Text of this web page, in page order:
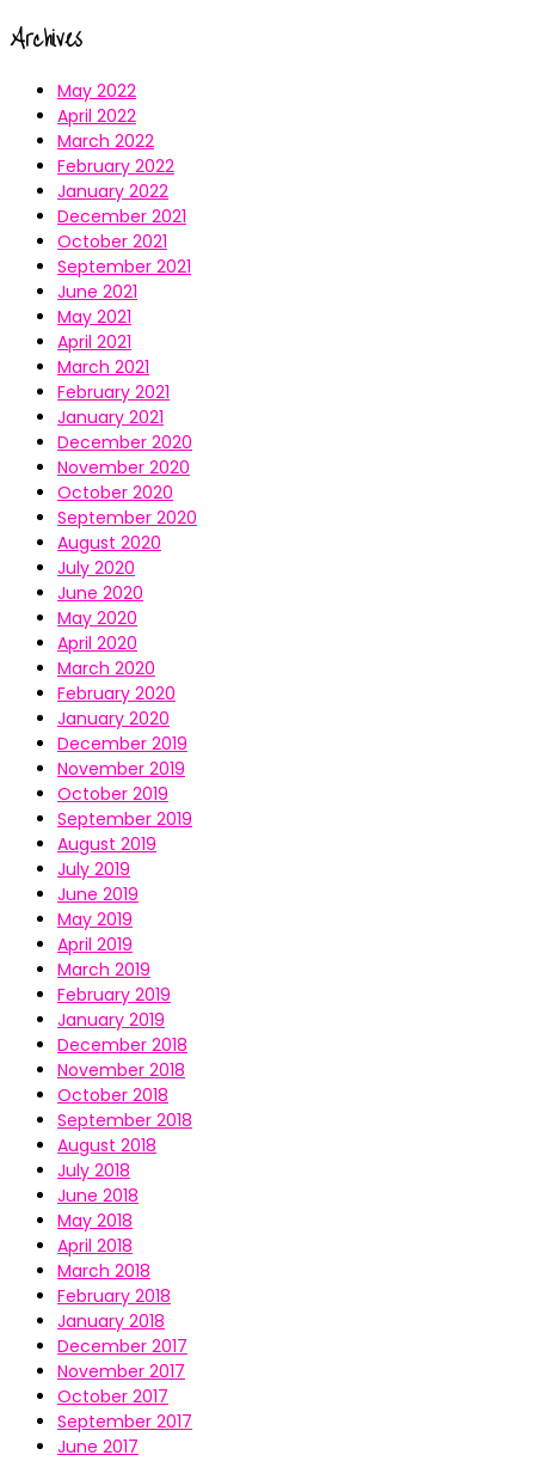
Archives
May 2022
April 2022
March 2022
February 2022
January 2022
December 2021
October 2021
September 2021
June 2021
May 2021
April 2021
March 2021
February 2021
January 2021
December 2020
November 2020
October 2020
September 2020
August 2020
July 2020
June 2020
May 2020
April 2020
March 2020
February 2020
January 2020
December 2019
November 2019
October 2019
September 2019
August 2019
July 2019
June 2019
May 2019
April 2019
March 2019
February 2019
January 2019
December 2018
November 2018
October 2018
September 2018
August 2018
July 2018
June 2018
May 2018
April 2018
March 2018
February 2018
January 2018
December 2017
November 2017
October 2017
September 2017
June 2017